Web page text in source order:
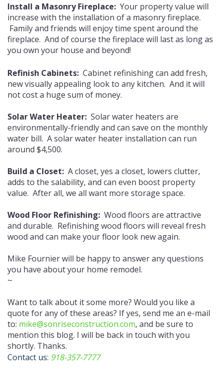
Install a Masonry Fireplace: Your property value will
increase with the installation of a masonry fireplace.
Family and friends will enjoy time spent around the
fireplace. And of course the fireplace will last as long as
you own your house and beyond!
Refinish Cabinets: Cabinet refinishing can add fresh,
new visually appealing look to any kitchen. And it will
not cost a huge sum of money.
Solar Water Heater: Solar water heaters are
environmentally-friendly and can save on the monthly
water bill. A solar water heater installation can run
around $4,500.
Build a Closet: A closet, yes a closet, lowers clutter,
adds to the salability, and can even boost property
value. After all, we all want more storage space.
Wood Floor Refinishing: Wood floors are attractive
and durable. Refinishing wood floors will reveal fresh
wood and can make your floor look new again.
Mike Fournier will be happy to answer any questions
you have about your home remodel.
~
Want to talk about it some more? Would you like a
quote for any of these areas? If yes, send me an e-mail
to: mike@sonriseconstruction.com, and be sure to
mention this blog. I will be back in touch with you
shortly. Thanks.
Contact us: 918-357-7777